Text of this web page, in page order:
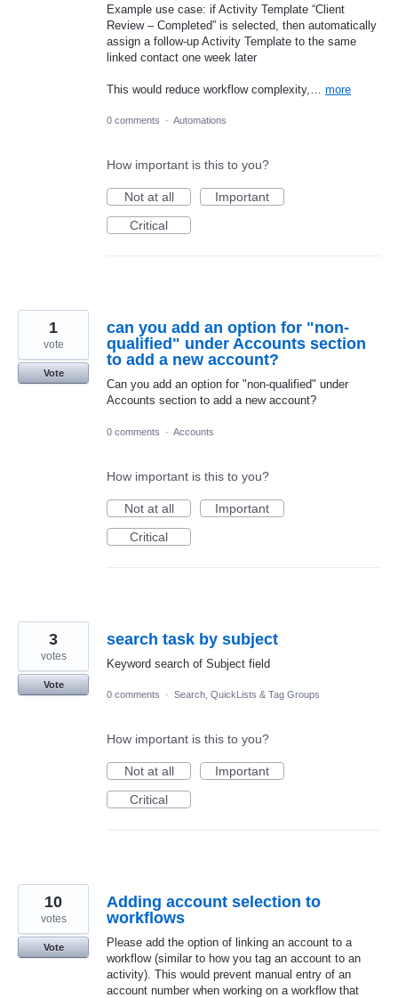
Example use case: if Activity Template “Client
Review – Completed” is selected, then automatically
assign a follow-up Activity Template to the same
linked contact one week later
This would reduce workflow complexity,… more
0 comments · Automations
How important is this to you?
Not at all
Important
Critical
can you add an option for "non-
qualified" under Accounts section
to add a new account?
Can you add an option for "non-qualified" under
Accounts section to add a new account?
1
vote
Vote
0 comments · Accounts
How important is this to you?
Not at all
Important
Critical
search task by subject
Keyword search of Subject field
3
votes
Vote
0 comments
· Search, QuickLists & Tag Groups
How important is this to you?
Not at all
Important
Critical
Adding account selection to
workflows
Please add the option of linking an account to a
workflow (similar to how you tag an account to an
activity). This would prevent manual entry of an
account number when working on a workflow that
10
votes
Vote